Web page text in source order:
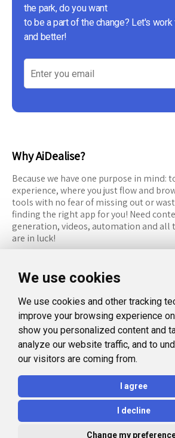
We use cookies
We use cookies and other tracking
improve your browsing experience
show you personalized content and
analyze our website traffic, and to
our visitors are coming from.
I agree
I decline
Change my
the park, do you want
to be a part of the change? Let's
and better!
Why AiDealise?
Because we have one purpose in mind:
experience, where you just flow and
tools with no fear of missing out or
finding the right app for you! Need
generation, videos, automation and all
are in luck!
RESOURCES
Categories
FAQ
Blog
Facebook
Instagram
Linkedin
Privacy Policy
Terms and Conditions